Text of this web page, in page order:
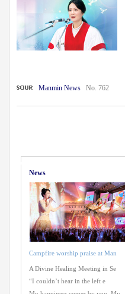
Manmin NewsNo. 762
News
Campfire worship praise at Man
A Divine Healing Meeting in Se
“I couldn’t hear in the left e